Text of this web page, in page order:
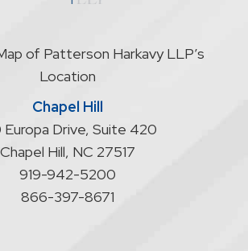
Chapel Hill
Europa Drive, Suite 420
Chapel Hill, NC 27517
919-942-5200
866-397-8671